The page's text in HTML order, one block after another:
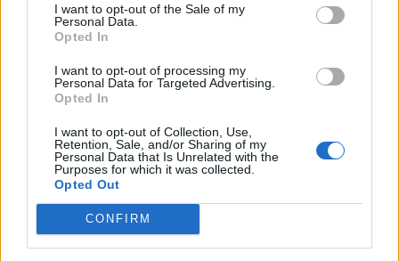
I want to opt-out of the Sale of my
Personal Data.
Opted In
I want to opt-out of processing my
Personal Data for Targeted Advertising.
Opted In
I want to opt-out of Collection, Use,
Retention, Sale, and/or Sharing of my
Personal Data that Is Unrelated with the
Purposes for which it was collected.
Opted Out
CONFIRM
Πρεμιέρα - Άλλα
λόγια...
ΦΩΤΟΓΡΑΦΙΕΣ